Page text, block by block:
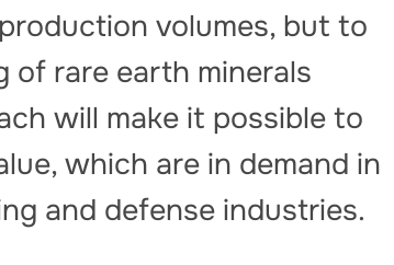
volumes, but to
of rare earth minerals
will make it possible to
which are in demand in
and defense industries.